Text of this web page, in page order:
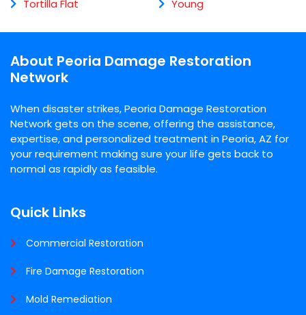
Tortilla Flat
Young
About Peoria Damage Restoration
Network
When disaster strikes, Peoria Damage Restoration
Network gets on the scene, offering the assistance,
expertise, and personalized treatment in Peoria, AZ for
your requirement making sure your life gets back to
normal as rapidly as feasible.
Quick Links
Commercial Restoration
Fire Damage Restoration
Mold Remediation